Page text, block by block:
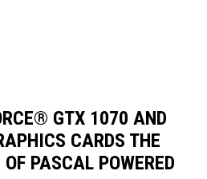
GTX 1070 AND
CARDS THE
PASCAL POWERED